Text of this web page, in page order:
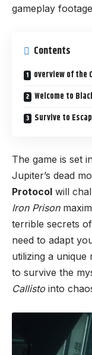
gameplay
Contents
overview of the
Welcome to
Survive to
The game is set
Jupiter’s dead
Protocol will
Iron Prison
terrible secrets
need to adapt
utilizing a unique
to survive the
Callisto into